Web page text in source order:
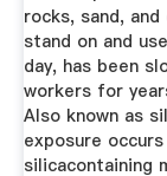
rocks, sand,
stand on and
day, has been
workers for
Also known as
exposure occurs
silicacontaining